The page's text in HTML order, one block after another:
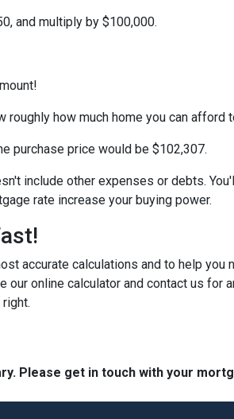
and multiply by $100,000.
how much home you can afford
purchase price would be $102,307.
include other expenses or debts.
rate increase your buying power.
accurate calculations and to help
online calculator and contact us for
Please get in touch with your